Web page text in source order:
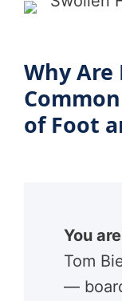
Why Are
of Foot
You
Tom
—